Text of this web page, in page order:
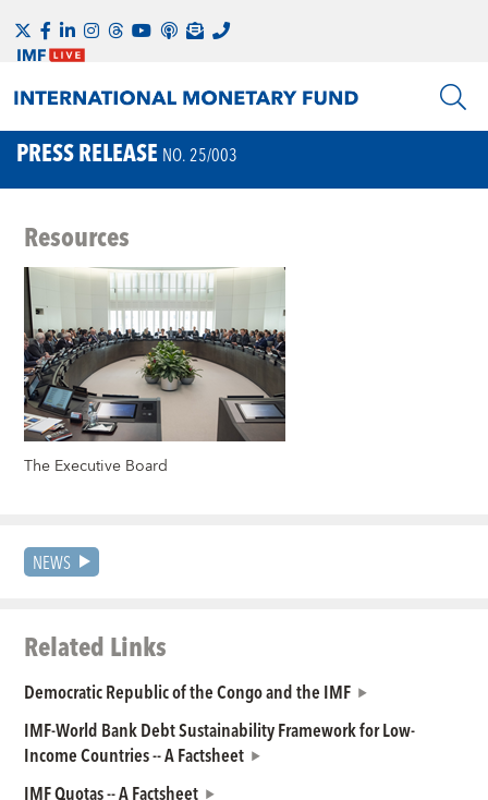
PRESS RELEASE NO. 25/003
Resources
The Executive Board
NEWS
Related Links
Democratic Republic of the Congo and the IMF
IMF-World Bank Debt Sustainability Framework for Low-
Income Countries -- A Factsheet
IMF Quotas -- A Factsheet